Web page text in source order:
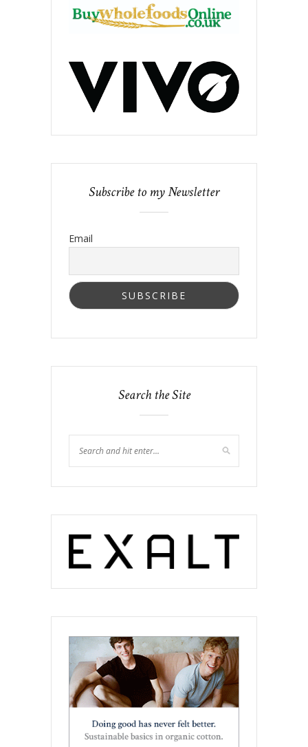
Subscribe to my Newsletter
Email
Search the Site